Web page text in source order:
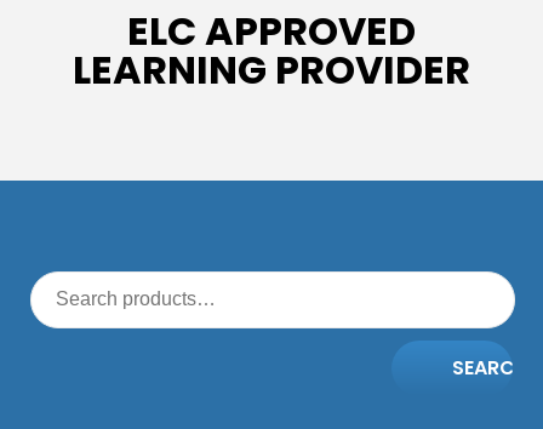
ELC APPROVED
LEARNING PROVIDER
SEARCH